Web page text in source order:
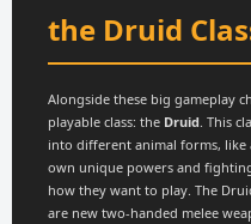
the Druid
Alongside these big gameplay
playable class: the Druid. This
into different animal forms, like
own unique powers and
how they want to play. The
are new two-handed melee